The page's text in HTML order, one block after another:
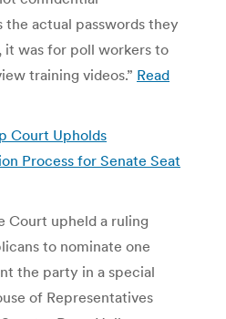
the actual passwords they
it was for poll workers to
training videos.” Read
Court Upholds
Process for Senate Seat
Court upheld a ruling
to nominate one
the party in a special
of Representatives